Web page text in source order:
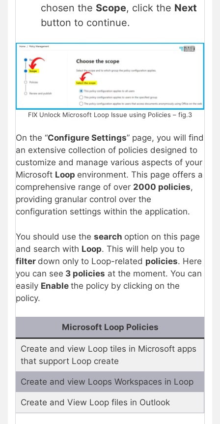
chosen the Scope, click the Next
button to continue.
FIX Unlock Microsoft Loop Issue using Policies – fig.3
On the “Configure Settings” page, you will find
an extensive collection of policies designed to
customize and manage various aspects of your
Microsoft Loop environment. This page offers a
comprehensive range of over 2000 policies,
providing granular control over the
configuration settings within the application.
You should use the search option on this page
and search with Loop. This will help you to
filter down only to Loop-related policies. Here
you can see 3 policies at the moment. You can
easily Enable the policy by clicking on the
policy.
Microsoft Loop Policies
Create and view Loop tiles in Microsoft apps
that support Loop create
Create and view Loops Workspaces in Loop
Create and View Loop files in Outlook